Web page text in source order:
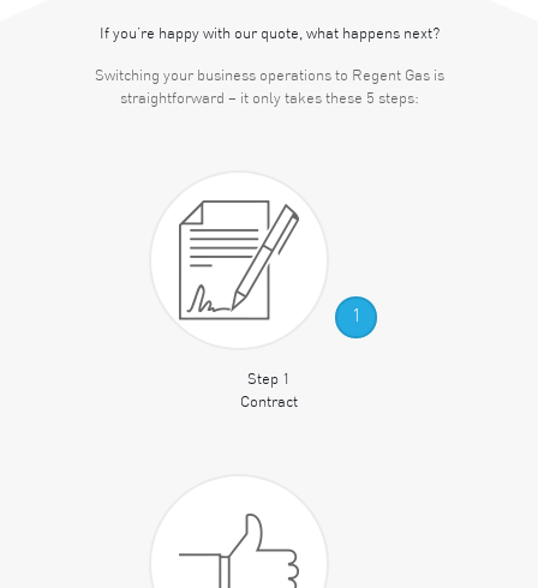
If you’re happy with our quote, what happens next?
Switching your business operations to Regent Gas is
straightforward – it only takes these 5 steps:
1
Step 1
Contract